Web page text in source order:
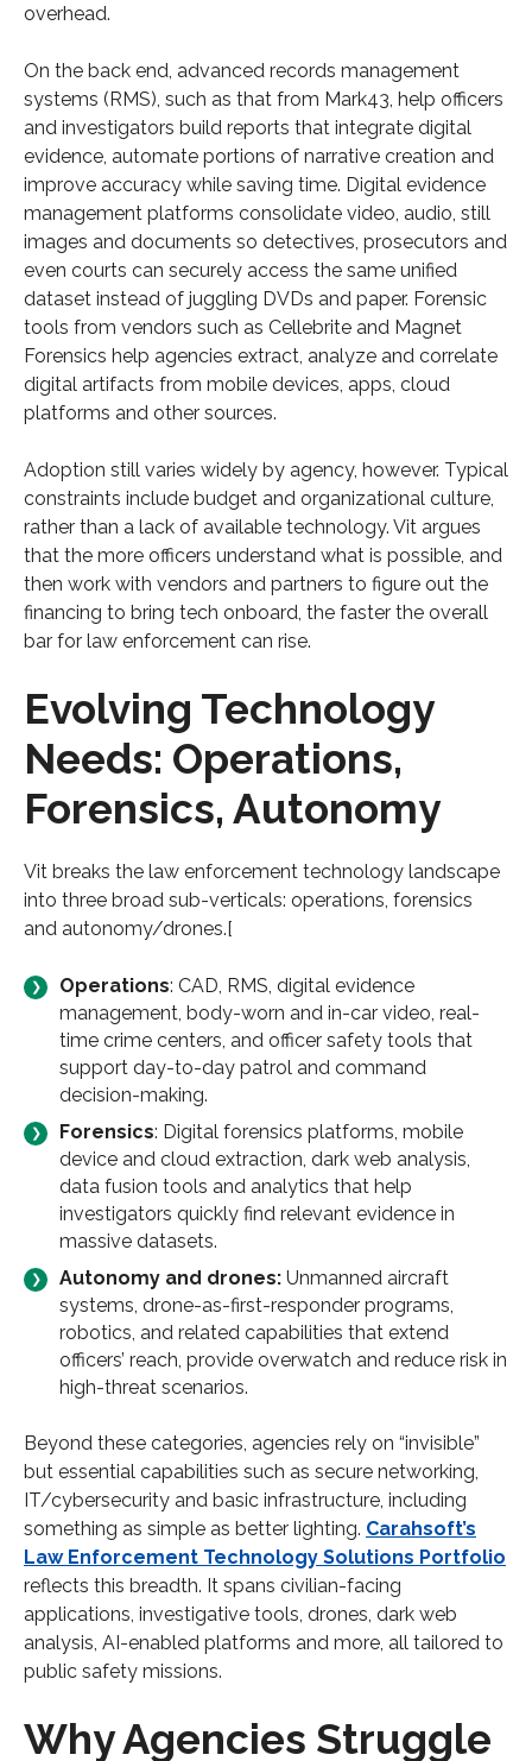
overhead.
On the back end, advanced records management
systems (RMS), such as that from Mark43, help officers
and investigators build reports that integrate digital
evidence, automate portions of narrative creation and
improve accuracy while saving time. Digital evidence
management platforms consolidate video, audio, still
images and documents so detectives, prosecutors and
even courts can securely access the same unified
dataset instead of juggling DVDs and paper. Forensic
tools from vendors such as Cellebrite and Magnet
Forensics help agencies extract, analyze and correlate
digital artifacts from mobile devices, apps, cloud
platforms and other sources.
Adoption still varies widely by agency, however. Typical
constraints include budget and organizational culture,
rather than a lack of available technology. Vit argues
that the more officers understand what is possible, and
then work with vendors and partners to figure out the
financing to bring tech onboard, the faster the overall
bar for law enforcement can rise.
Evolving Technology
Needs: Operations,
Forensics, Autonomy
Vit breaks the law enforcement technology landscape
into three broad sub-verticals: operations, forensics
and autonomy/drones.[
Operations: CAD, RMS, digital evidence
management, body-worn and in-car video, real-
time crime centers, and officer safety tools that
support day-to-day patrol and command
decision-making.
Forensics: Digital forensics platforms, mobile
device and cloud extraction, dark web analysis,
data fusion tools and analytics that help
investigators quickly find relevant evidence in
massive datasets.
Autonomy and drones: Unmanned aircraft
systems, drone-as-first-responder programs,
robotics, and related capabilities that extend
officers’ reach, provide overwatch and reduce risk in
high-threat scenarios.
Beyond these categories, agencies rely on “invisible”
but essential capabilities such as secure networking,
IT/cybersecurity and basic infrastructure, including
something as simple as better lighting. Carahsoft’s
Law Enforcement Technology Solutions Portfolio
reflects this breadth. It spans civilian-facing
applications, investigative tools, drones, dark web
analysis, AI-enabled platforms and more, all tailored to
public safety missions.
Why Agencies Struggle